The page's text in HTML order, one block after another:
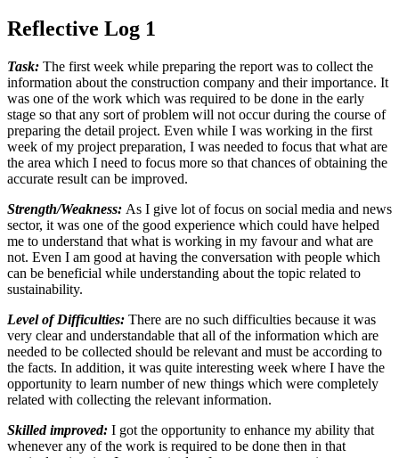
Reflective Log 1
Task: The first week while preparing the report was to collect the
information about the construction company and their importance. It
was one of the work which was required to be done in the early
stage so that any sort of problem will not occur during the course of
preparing the detail project. Even while I was working in the first
week of my project preparation, I was needed to focus that what are
the area which I need to focus more so that chances of obtaining the
accurate result can be improved.
Strength/Weakness: As I give lot of focus on social media and news
sector, it was one of the good experience which could have helped
me to understand that what is working in my favour and what are
not. Even I am good at having the conversation with people which
can be beneficial while understanding about the topic related to
sustainability.
Level of Difficulties: There are no such difficulties because it was
very clear and understandable that all of the information which are
needed to be collected should be relevant and must be according to
the facts. In addition, it was quite interesting week where I have the
opportunity to learn number of new things which were completely
related with collecting the relevant information.
Skilled improved: I got the opportunity to enhance my ability that
whenever any of the work is required to be done then in that